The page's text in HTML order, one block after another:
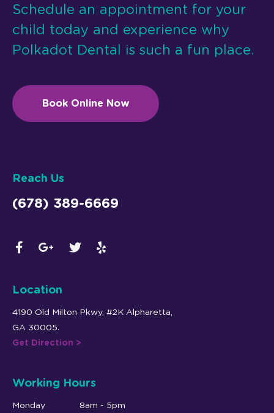
Schedule an appointment for your
child today and experience why
Polkadot Dental is such a fun place.
Book Online Now
Reach Us
(678) 389-6669
Location
4190 Old Milton Pkwy, #2K Alpharetta,
GA 30005.
Get Direction >
Working Hours
Monday 8am - 5pm